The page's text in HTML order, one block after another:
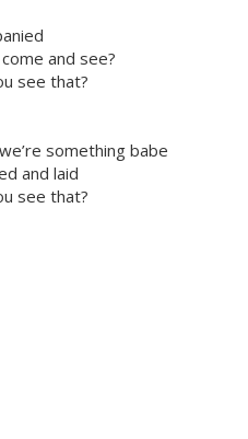
and see?
see that?
something babe
and laid
see that?